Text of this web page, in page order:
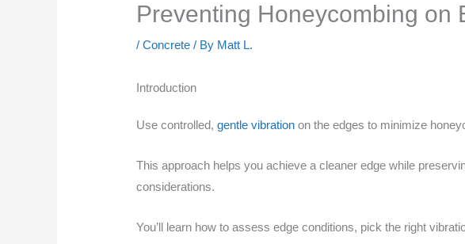
Preventing Honeycombing on
/Concrete / By Matt L.
Introduction
Use controlled,gentle vibration on the edges to minimize
This approach helps you achieve a cleaner edge while
considerations.
You’ll learn how to assess edge conditions, pick the right